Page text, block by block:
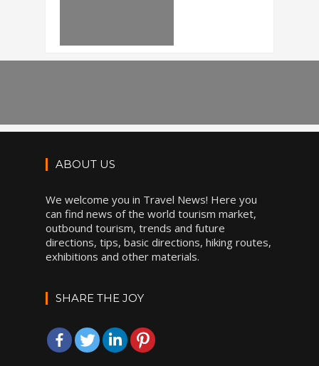
ABOUT US
We welcome you in Travel News! Here you
can find news of the world tourism market,
outbound tourism, trends and future
directions, tips, basic directions, hiking routes,
exhibitions and other materials.
SHARE THE JOY